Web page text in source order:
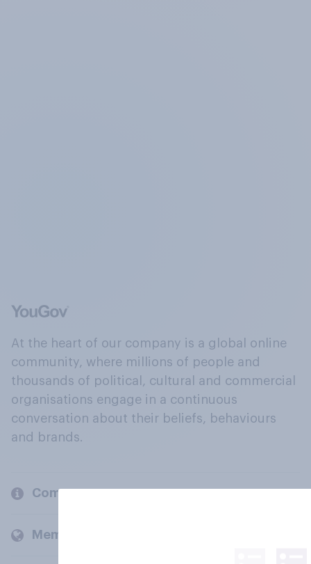
At the heart of our company is a global online
community, where millions of people and
thousands of political, cultural and commercial
organisations engage in a continuous
conversation about their beliefs, behaviours
and brands.
Company
Members and clients